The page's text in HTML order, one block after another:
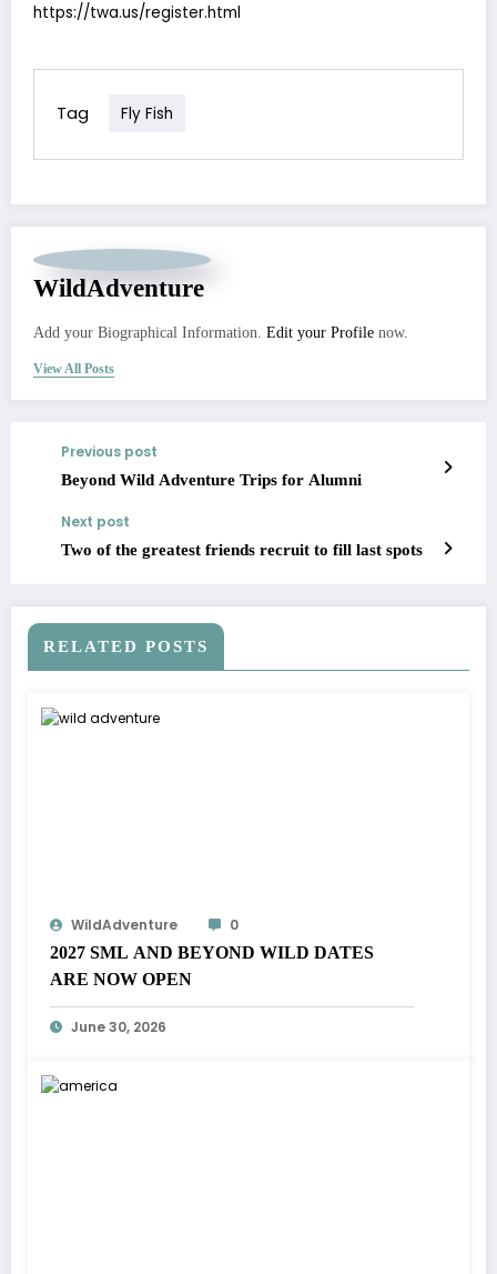
https://twa.us/register.html
Tag Fly Fish
WildAdventure
Add your Biographical Information. Edit your Profile now.
View All Posts
Previous post
Beyond Wild Adventure Trips for Alumni
Next post
Two of the greatest friends recruit to fill last spots
RELATED POSTS
WildAdventure
0
2027 SML AND BEYOND WILD DATES
ARE NOW OPEN
June 30, 2026